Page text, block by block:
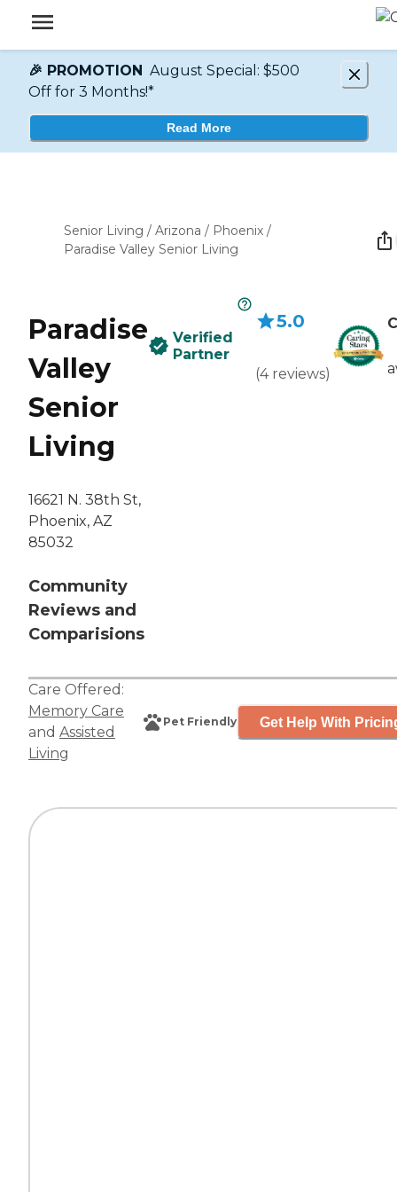
🎉 PROMOTION August Special: $500
Off for 3 Months!*
Read More
Senior Living / Arizona / Phoenix /
Paradise Valley Senior Living
Paradise
Valley
Senior
Living
16621 N. 38th St,
Phoenix, AZ
85032
Community
Reviews and
Comparisions
Verified
Partner
5.0
(4 reviews)
Care Offered:
Memory Care
and Assisted
Living
Pet Friendly Get Help With